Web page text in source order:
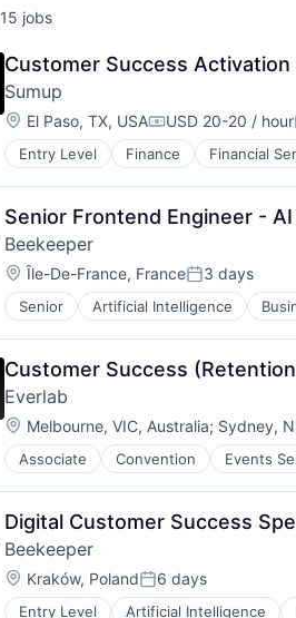
15 jobs
Customer Success Activation
Sumup
Location:
El Paso, TX, USACompensation:
USD 20-20 / hour
Entry Level Finance Financial
Other Commercial Services
Payments
Platform
Software
Technology
Senior Frontend Engineer - AI
Beekeeper
Location:
Île-De-France, FrancePosted:
3 days
Senior Artificial Intelligence
Communication Software
Compliance
Digital Transformation
Enterprise Software
Field Services
Hospitality
HRTech
Human Resources
Human Resources Hr
Industry 4.0
Information Technology and
Instant Messaging
Internet Services
Manufacturing
Customer Success
Everlab
Location:
Melbourne, VIC, Australia; Sydney,
Associate Convention Events
Digital Customer Success
Beekeeper
Location:
Kraków, PolandPosted:
6 days
Entry Level Artificial Intelligence